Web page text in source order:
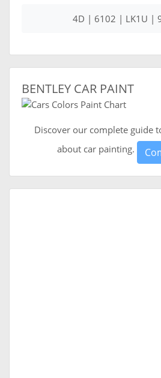
4D | 6102 | LK1U |
BENTLEY CAR PAINT
Discover our complete guide
about car painting.